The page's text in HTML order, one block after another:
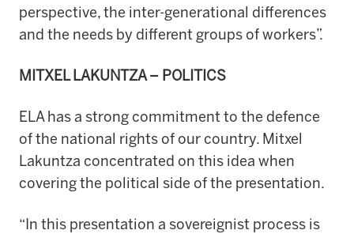
perspective, the inter-generational differences
and the needs by different groups of workers”.
MITXEL LAKUNTZA – POLITICS
ELA has a strong commitment to the defence
of the national rights of our country. Mitxel
Lakuntza concentrated on this idea when
covering the political side of the presentation.
“In this presentation a sovereignist process is